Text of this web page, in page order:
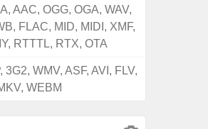
AAC, OGG, OGA, WAV,
FLAC, MID, MIDI, XMF,
RTTTL, RTX, OTA
3G2, WMV, ASF, AVI, FLV,
WEBM